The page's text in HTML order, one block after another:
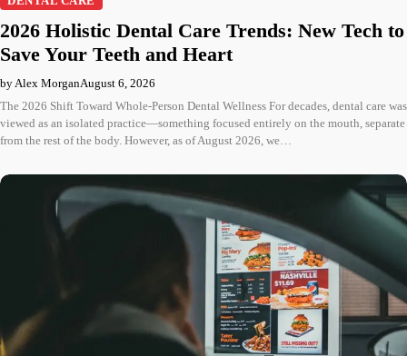
2026 Holistic Dental Care Trends: New Tech to
Save Your Teeth and Heart
by Alex MorganAugust 6, 2026
The 2026 Shift Toward Whole-Person Dental Wellness For decades, dental care was
viewed as an isolated practice—something focused entirely on the mouth, separate
from the rest of the body. However, as of August 2026, we…